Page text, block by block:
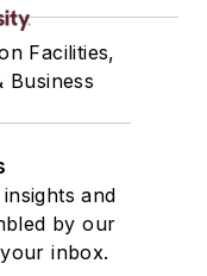
Facilities,
Business
and
by our
inbox.